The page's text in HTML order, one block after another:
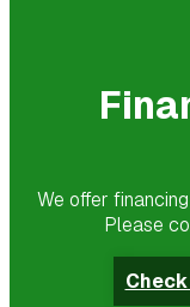
We offer
Please